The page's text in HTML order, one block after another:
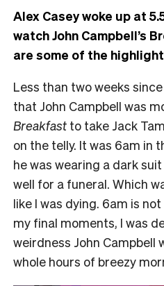
Alex Casey woke up at
watch John Campbell’s
are some of the
Less than two weeks
that John Campbell was
Breakfast to take Jack
on the telly. It was 6am in
he was wearing a dark
well for a funeral. Which
like I was dying. 6am is
my final moments, I was
weirdness John Campbell
whole hours of breezy